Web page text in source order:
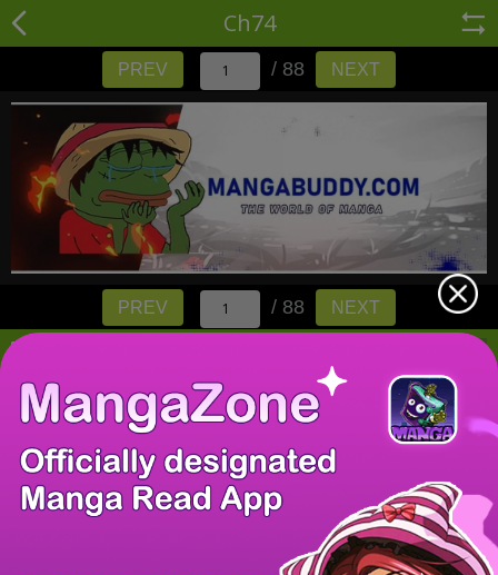
Ch74
PREV / 88 NEXT
PREV / 88 NEXT